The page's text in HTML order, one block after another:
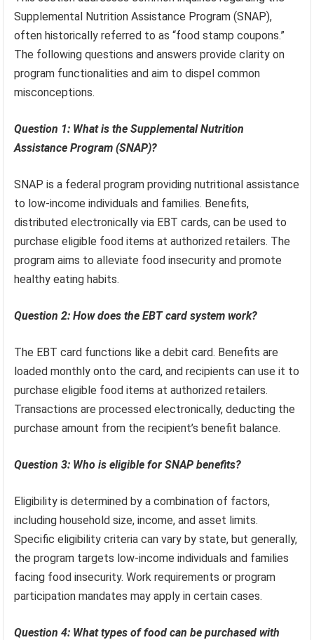
Supplemental Nutrition Assistance Program (SNAP),
often historically referred to as “food stamp coupons.”
The following questions and answers provide clarity on
program functionalities and aim to dispel common
misconceptions.
Question 1: What is the Supplemental Nutrition
Assistance Program (SNAP)?
SNAP is a federal program providing nutritional assistance
to low-income individuals and families. Benefits,
distributed electronically via EBT cards, can be used to
purchase eligible food items at authorized retailers. The
program aims to alleviate food insecurity and promote
healthy eating habits.
Question 2: How does the EBT card system work?
The EBT card functions like a debit card. Benefits are
loaded monthly onto the card, and recipients can use it to
purchase eligible food items at authorized retailers.
Transactions are processed electronically, deducting the
purchase amount from the recipient’s benefit balance.
Question 3: Who is eligible for SNAP benefits?
Eligibility is determined by a combination of factors,
including household size, income, and asset limits.
Specific eligibility criteria can vary by state, but generally,
the program targets low-income individuals and families
facing food insecurity. Work requirements or program
participation mandates may apply in certain cases.
Question 4: What types of food can be purchased with